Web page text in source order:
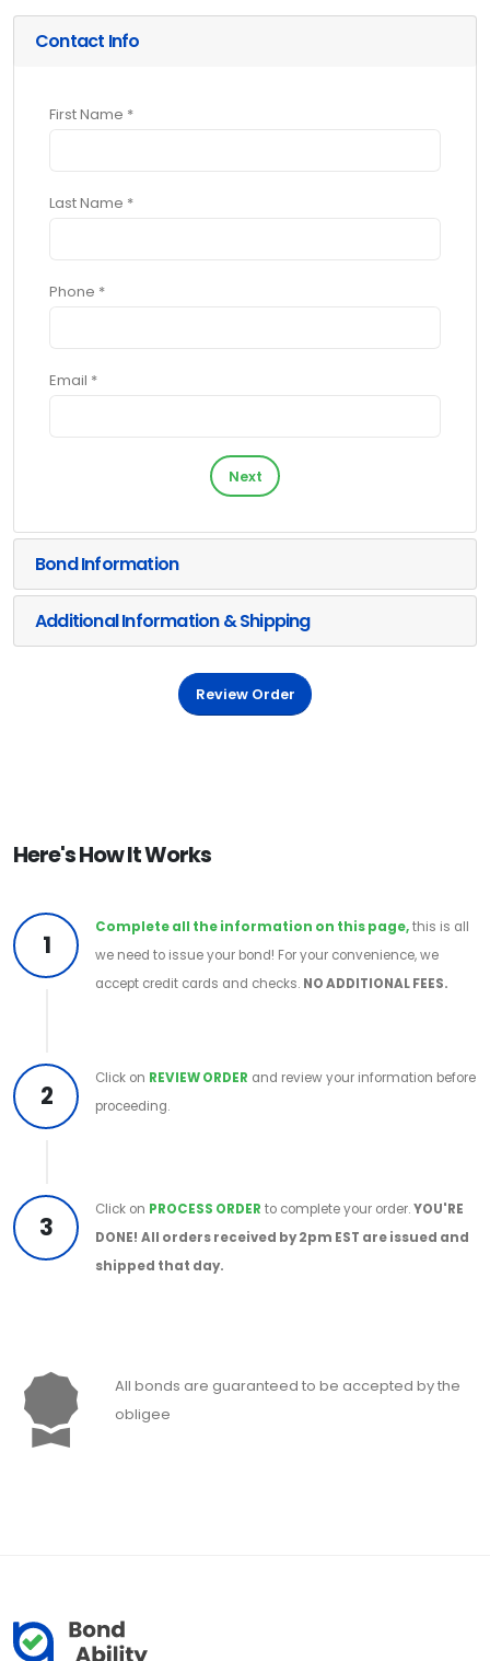
Contact Info
First Name *
Last Name *
Phone *
Email *
Next
Bond Information
Additional Information & Shipping
Review Order
Here's How It Works
1
Complete all the information on this page,this is all
we need to issue your bond! For your convenience, we
accept credit cards and checks. NO ADDITIONAL FEES.
2
Click on REVIEW ORDER and review your information before
proceeding.
3
Click on PROCESS ORDER to complete your order.YOU'RE
DONE! All orders received by 2pm EST are issued and
shipped that day.
All bonds are guaranteed to be accepted by the
obligee